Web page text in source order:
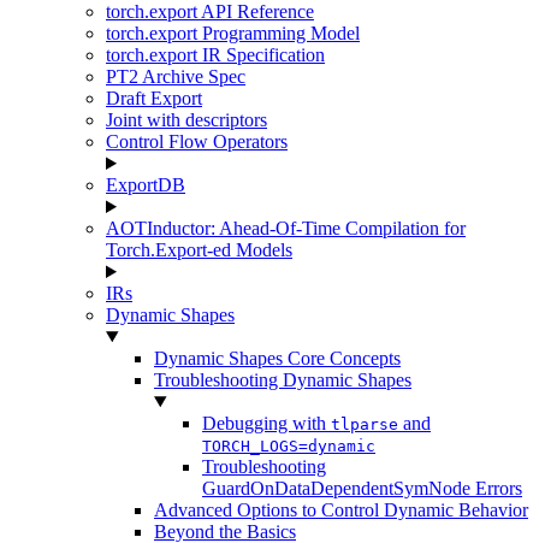
torch.export API Reference
torch.export Programming Model
torch.export IR Specification
PT2 Archive Spec
Draft Export
Joint with descriptors
Control Flow Operators
ExportDB
AOTInductor: Ahead-Of-Time Compilation for
Torch.Export-ed Models
IRs
Dynamic Shapes
Dynamic Shapes Core Concepts
Troubleshooting Dynamic Shapes
Debugging with tlparse and
TORCH_LOGS=dynamic
Troubleshooting
GuardOnDataDependentSymNode Errors
Advanced Options to Control Dynamic Behavior
Beyond the Basics